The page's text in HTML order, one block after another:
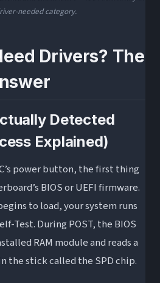
needed category.
Drivers? The
Detected
Explained)
power button, the first thing
BIOS or UEFI firmware.
to load, your system runs
Test. During POST, the BIOS
RAM module and reads a
the stick called the SPD chip.